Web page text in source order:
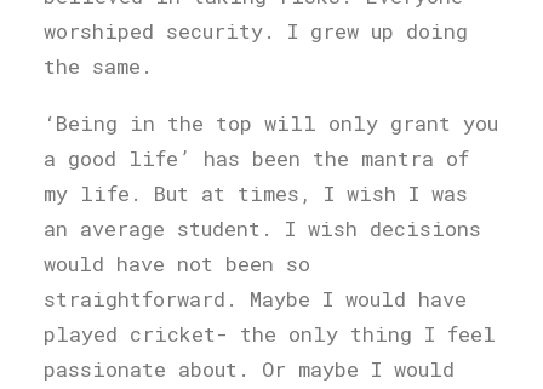
worshiped security. I grew up doing
the same.
‘Being in the top will only grant you
a good life’ has been the mantra of
my life. But at times, I wish I was
an average student. I wish decisions
would have not been so
straightforward. Maybe I would have
played cricket- the only thing I feel
passionate about. Or maybe I would